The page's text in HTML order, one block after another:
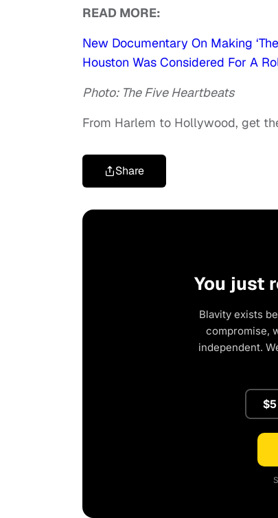
READ MORE:
New Documentary On Making
Houston Was Considered For A
Photo: The Five Heartbeats
From Harlem to Hollywood, get
Share
You just
Blavity exists
compromise,
independent.
$5